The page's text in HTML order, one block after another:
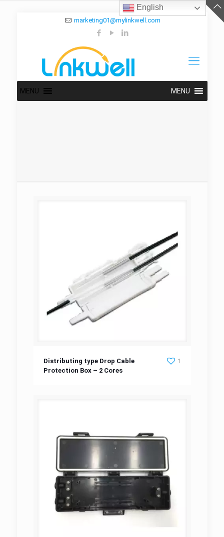
marketing01@mylinkwell.com
MENU MENU
Distributing type Drop Cable Protection Box
Distributing type Drop Cable
Protection Box – 2 Cores
1
English